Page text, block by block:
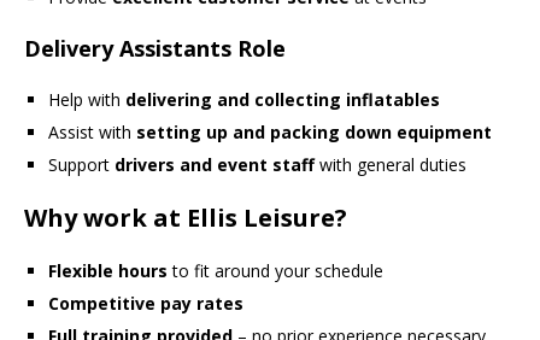
Delivery Assistants Role
Help with delivering and collecting inflatables
Assist with setting up and packing down equipment
Support drivers and event staffwith general duties
Why work at Ellis Leisure?
Flexible hours to fit around your schedule
Competitive pay rates